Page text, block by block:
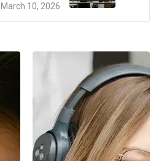
March 10, 2026